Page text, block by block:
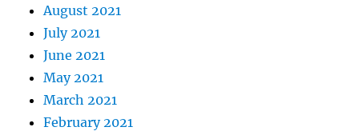
August 2021
July 2021
June 2021
May 2021
March 2021
February 2021